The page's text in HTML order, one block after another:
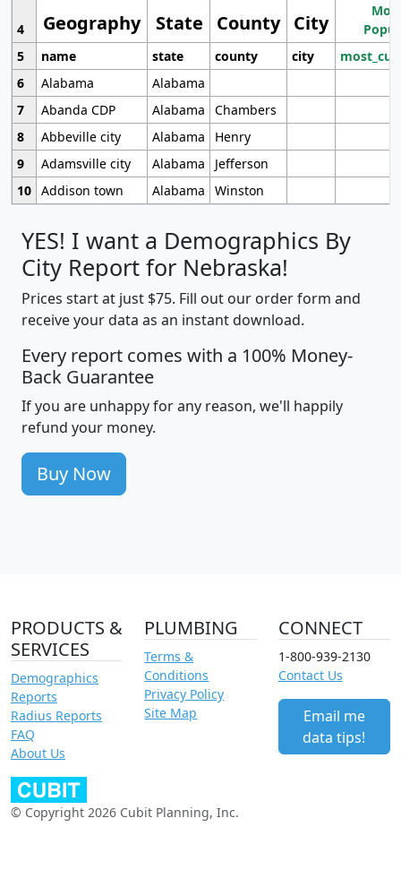
Geography State County City
4
5
name state county city
6
Alabama
Alabama
7
Abanda CDP Alabama
Chambers
8
Abbeville city Alabama
Henry
9
Adamsville city Alabama
Jefferson
10 Addison town Alabama Winston
YES! I want a Demographics By
City Report for Nebraska!
Prices start at just $75. Fill out our order form and
receive your data as an instant download.
Every report comes with a 100% Money-
Back Guarantee
If you are unhappy for any reason, we'll happily
refund your money.
Buy Now
PRODUCTS &
SERVICES
Demographics
Reports
Radius Reports
FAQ
About Us
PLUMBING
Terms &
Conditions
Privacy Policy
Site Map
CONNECT
1-800-939-2130
Contact Us
Email me
data tips!
© Copyright 2026 Cubit Planning, Inc.